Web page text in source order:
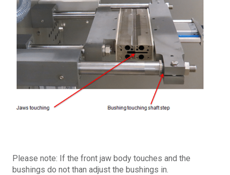
Please note: If the front jaw body touches and the
bushings do not than adjust the bushings in.